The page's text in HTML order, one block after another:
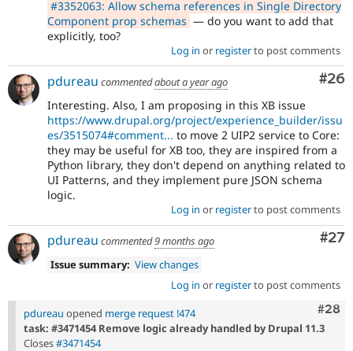
#3352063: Allow schema references in Single Directory
Component prop schemas — do you want to add that
explicitly, too?
Log in or registerto post comments
#26
pdureau commentedabout a year ago
Interesting. Also, I am proposing in this XB issue
https://www.drupal.org/project/experience_builder/issu
es/3515074#comment... to move 2 UIP2 service to Core:
they may be useful for XB too, they are inspired from a
Python library, they don't depend on anything related to
UI Patterns, and they implement pure JSON schema
logic.
Log in or registerto post comments
#27
pdureau commented9 months ago
Issue summary: View changes
Log in or registerto post comments
#28
pdureau opened merge request !474
task: #3471454 Remove logic already handled by Drupal 11.3
Closes#3471454